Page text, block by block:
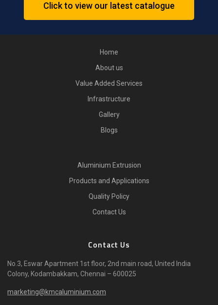
Click to view our latest catalogue
Home
About us
Value Added Services
Infrastructure
Gallery
Blogs
Aluminium Extrusion
Products and Applications
Quality Policy
Contact Us
Contact Us
No.3, Eswar Apartment 1st floor, 2nd main road, United India
Colony, Kodambakkam, Chennai – 600025
marketing@kmcaluminium.com